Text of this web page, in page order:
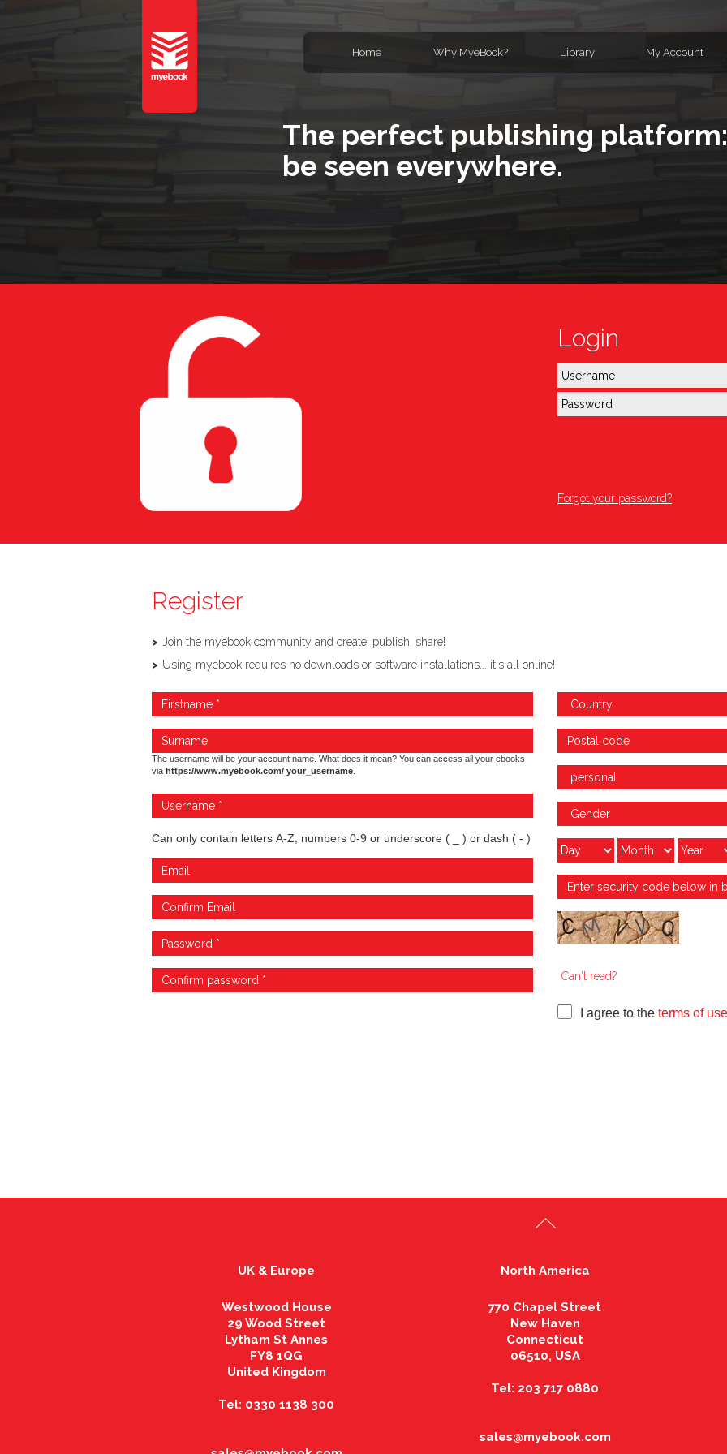
Home Why MyeBook? Library My Account
The perfect publishing
be seen everywhere.
Login
Forgot your password?
Register
Join the myebook community and create, publish, share!
Using myebook requires no downloads or software installations... it's all online!
The username will be your account name. What does it mean? You can access all your ebooks
via https://www.myebook.com/ your_username
Can only contain letters A-Z, numbers 0-9 or underscore ( _ ) or dash ( - )
Can't read?
I agree to the terms of use
UK & Europe
Westwood House
29 Wood Street
Lytham St Annes
FY8 1QG
United Kingdom
Tel: 0330 1138 300
North America
770 Chapel Street
New Haven
Connecticut
06510, USA
Tel: 203 717 0880
sales@myebook.com